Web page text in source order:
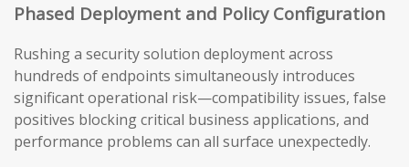
Phased Deployment and Policy Configuration
Rushing a security solution deployment across
hundreds of endpoints simultaneously introduces
significant operational risk—compatibility issues, false
positives blocking critical business applications, and
performance problems can all surface unexpectedly.